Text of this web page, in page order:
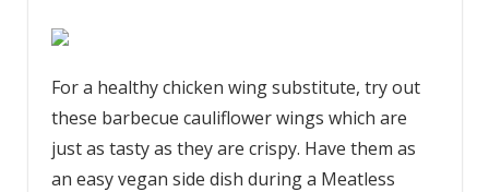
For a healthy chicken wing substitute, try out
these barbecue cauliflower wings which are
just as tasty as they are crispy. Have them as
an easy vegan side dish during a Meatless